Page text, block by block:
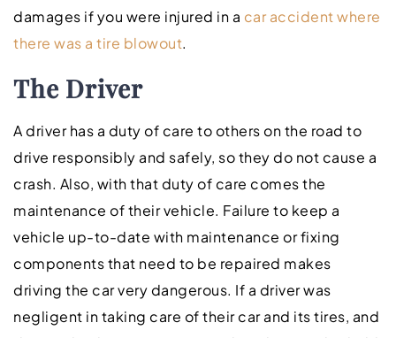
damages if you were injured in a car accident where
there was a tire blowout.
The Driver
A driver has a duty of care to others on the road to
drive responsibly and safely, so they do not cause a
crash. Also, with that duty of care comes the
maintenance of their vehicle. Failure to keep a
vehicle up-to-date with maintenance or fixing
components that need to be repaired makes
driving the car very dangerous. If a driver was
negligent in taking care of their car and its tires, and